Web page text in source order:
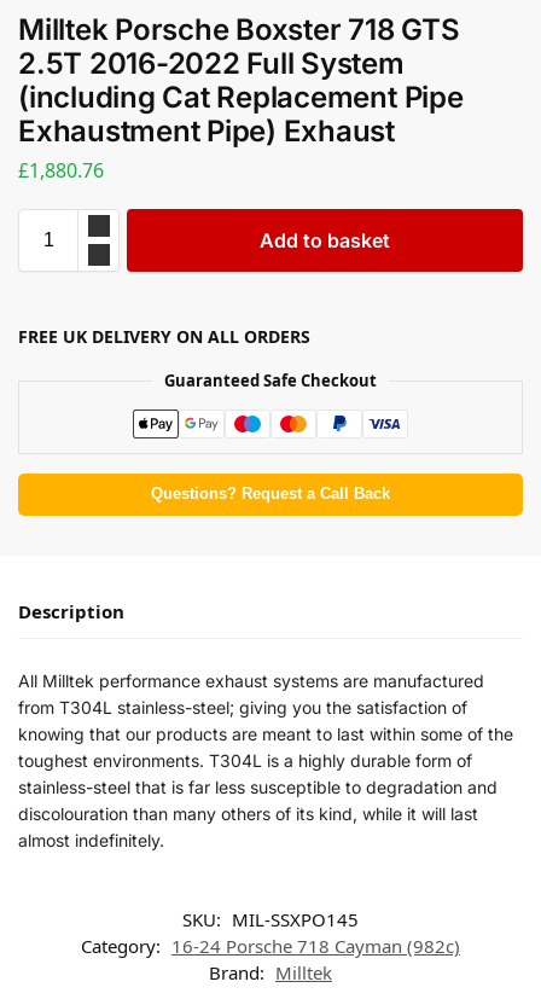
Milltek Porsche Boxster 718 GTS
2.5T 2016-2022 Full System
(including Cat Replacement Pipe
Exhaustment Pipe) Exhaust
£1,880.76
Add to basket
FREE UK DELIVERY ON ALL ORDERS
Guaranteed Safe Checkout
Questions? Request a Call Back
Description
All Milltek performance exhaust systems are manufactured
from T304L stainless-steel; giving you the satisfaction of
knowing that our products are meant to last within some of the
toughest environments. T304L is a highly durable form of
stainless-steel that is far less susceptible to degradation and
discolouration than many others of its kind, while it will last
almost indefinitely.
SKU: MIL-SSXPO145
Category: 16-24 Porsche 718 Cayman (982c)
Brand: Milltek